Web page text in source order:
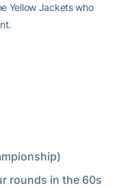
Yellow Jackets who
rounds in the 60s